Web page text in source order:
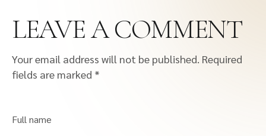
LEAVE A COMMENT
Your email address will not be published. Required
fields are marked *
Full name